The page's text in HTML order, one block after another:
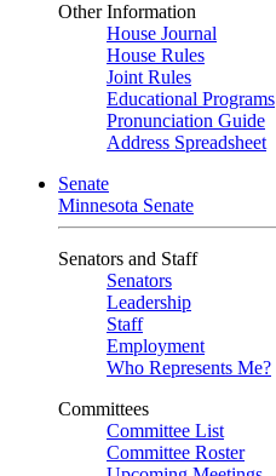
Other Information
House Journal
House Rules
Joint Rules
Educational Programs
Pronunciation Guide
Address Spreadsheet
Senate
Minnesota Senate
Senators and Staff
Senators
Leadership
Staff
Employment
Who Represents Me?
Committees
Committee List
Committee Roster